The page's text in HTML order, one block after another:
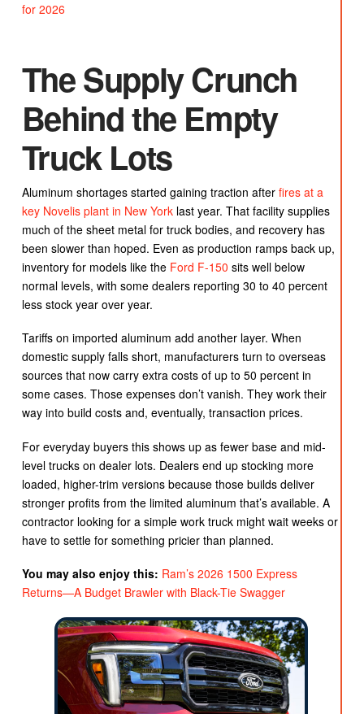
for 2026
The Supply Crunch
Behind the Empty
Truck Lots
Aluminum shortages started gaining traction after fires at a
key Novelis plant in New Yorklast year. That facility supplies
much of the sheet metal for truck bodies, and recovery has
been slower than hoped. Even as production ramps back up,
inventory for models like the Ford F-150 sits well below
normal levels, with some dealers reporting 30 to 40 percent
less stock year over year.
Tariffs on imported aluminum add another layer. When
domestic supply falls short, manufacturers turn to overseas
sources that now carry extra costs of up to 50 percent in
some cases. Those expenses don’t vanish. They work their
way into build costs and, eventually, transaction prices.
For everyday buyers this shows up as fewer base and mid-
level trucks on dealer lots. Dealers end up stocking more
loaded, higher-trim versions because those builds deliver
stronger profits from the limited aluminum that’s available. A
contractor looking for a simple work truck might wait weeks or
have to settle for something pricier than planned.
You may also enjoy this: Ram’s 2026 1500 Express
Returns—A Budget Brawler with Black-Tie Swagger